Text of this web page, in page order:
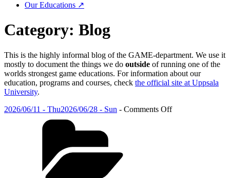
Our Educations ↗
Category: Blog
This is the highly informal blog of the GAME-department. We use it
mostly to document the things we do outside of running one of the
worlds strongest game educations. For information about our
education, programs and courses, check the official site at Uppsala
University.
Posted
2026/06/11 - Thu2026/06/28 - Sun - Comments Offon